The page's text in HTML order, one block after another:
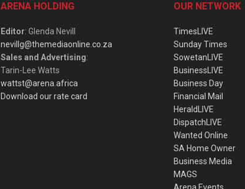
ARENA HOLDING
Editor: Glenda Nevill
nevillg@themediaonline.co.za
Sales and Advertising:
Tarin-Lee Watts
wattst@arena.africa
Download our rate card
OUR NETWORK
TimesLIVE
Sunday Times
SowetanLIVE
BusinessLIVE
Business Day
Financial Mail
HeraldLIVE
DispatchLIVE
Wanted Online
SA Home Owner
Business Media
MAGS